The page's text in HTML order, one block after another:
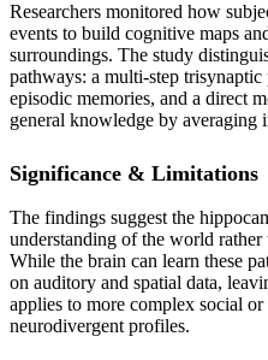
Researchers monitored how
events to build cognitive maps
surroundings. The study
pathways: a multi-step
episodic memories, and a direct
general knowledge by averaging
Significance & Limitations
The findings suggest the
understanding of the world
While the brain can learn these
on auditory and spatial data,
applies to more complex social
neurodivergent profiles.